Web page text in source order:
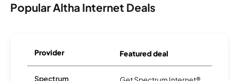
Popular Altha Internet Deals
Provider Featured deal
Spectrum